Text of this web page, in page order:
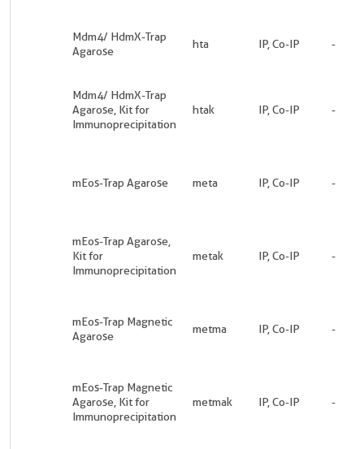
Mdm4/ HdmX-Trap
Agarose
hta IP, Co-IP -
Mdm4/ HdmX-Trap
Agarose, Kit for
Immunoprecipitation
htak IP, Co-IP -
mEos-Trap Agarose meta IP, Co-IP -
mEos-Trap Agarose,
Kit for
Immunoprecipitation
metak IP, Co-IP -
mEos-Trap Magnetic
Agarose
metma IP, Co-IP -
mEos-Trap Magnetic
Agarose, Kit for
Immunoprecipitation
metmak IP, Co-IP -